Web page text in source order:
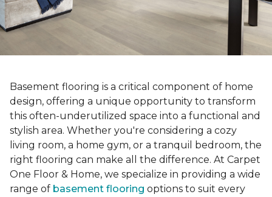
Basement flooring is a critical component of home
design, offering a unique opportunity to transform
this often-underutilized space into a functional and
stylish area. Whether you're considering a cozy
living room, a home gym, or a tranquil bedroom, the
right flooring can make all the difference. At Carpet
One Floor & Home, we specialize in providing a wide
range of basement flooring options to suit every